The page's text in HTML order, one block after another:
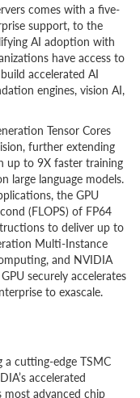
comes with a five-
support, to the
AI adoption with
have access to
accelerated AI
engines, vision AI,
Tensor Cores
further extending
up to 9X faster training
large language models.
the GPU
(FLOPS) of FP64
to deliver up to
Multi-Instance
and NVIDIA
securely accelerates
to exascale.
cutting-edge TSMC
accelerated
most advanced chip